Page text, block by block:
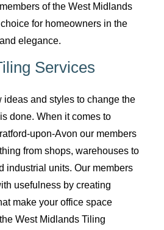
of the West Midlands
for homeowners in the
elegance.
Services
ideas and styles to change the
done. When it comes to
upon-Avon our members
from shops, warehouses to
industrial units. Our members
usefulness by creating
make your office space
West Midlands Tiling